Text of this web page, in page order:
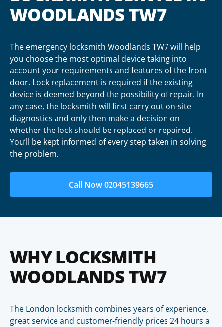
WOODLANDS TW7
The emergency locksmith Woodlands TW7 will help
you choose the most optimal device taking into
account your requirements and features of the front
door. Lock replacement is required if the existing
device is deemed beyond the possibility of repair. In
any case, the locksmith will first carry out on-site
diagnostics and only then make a decision on
whether the lock should be replaced or repaired.
You’ll be kept informed of every step taken in solving
the problem.
Call Now 02045139665
WHY LOCKSMITH
WOODLANDS TW7
The London locksmith combines years of experience,
great service and customer-friendly prices 24 hours a